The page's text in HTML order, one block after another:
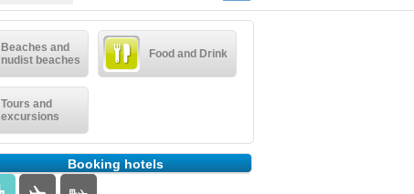
Beaches and
nudist beaches
Food and Drink
Tours and
excursions
Booking hotels